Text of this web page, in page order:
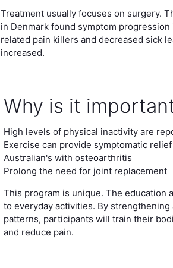
Treatment usually focuses on surgery.
in Denmark found symptom
related pain killers and decreased sick
increased.
Why is it
High levels of physical inactivity are
Exercise can provide symptomatic
Australian's with osteoarthritis
Prolong the need for joint replacement
This program is unique. The education
to everyday activities. By
patterns, participants will train their
and reduce pain.